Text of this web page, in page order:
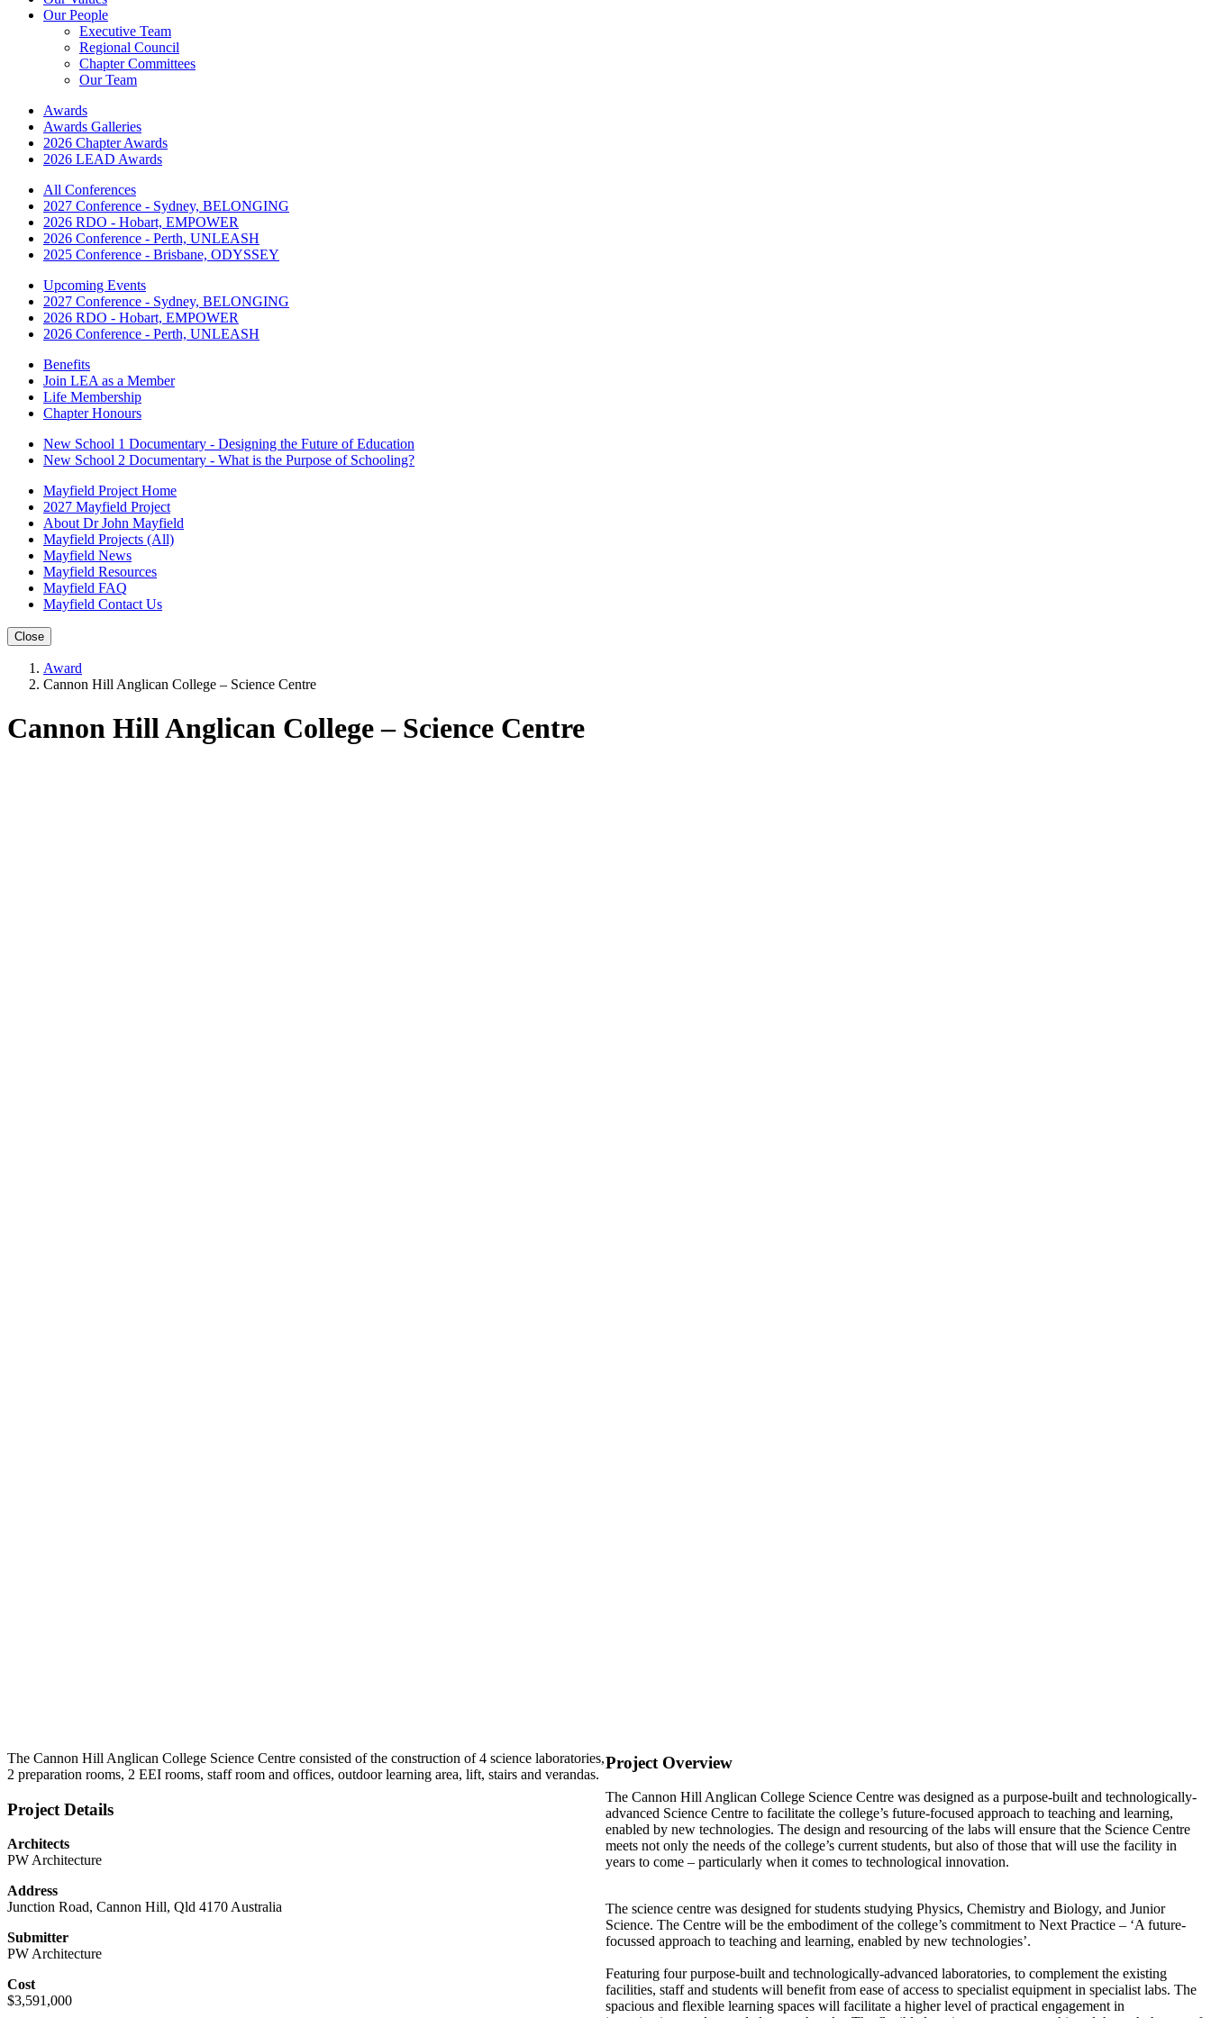
Our People
Executive Team
Regional Council
Chapter Committees
Our Team
Awards
Awards Galleries
2026 Chapter Awards
2026 LEAD Awards
All Conferences
2027 Conference - Sydney, BELONGING
2026 RDO - Hobart, EMPOWER
2026 Conference - Perth, UNLEASH
2025 Conference - Brisbane, ODYSSEY
Upcoming Events
2027 Conference - Sydney, BELONGING
2026 RDO - Hobart, EMPOWER
2026 Conference - Perth, UNLEASH
Benefits
Join LEA as a Member
Life Membership
Chapter Honours
New School 1 Documentary - Designing the Future of Education
New School 2 Documentary - What is the Purpose of Schooling?
Mayfield Project Home
2027 Mayfield Project
About Dr John Mayfield
Mayfield Projects (All)
Mayfield News
Mayfield Resources
Mayfield FAQ
Mayfield Contact Us
Close
Award
Cannon Hill Anglican College – Science Centre
Cannon Hill Anglican College – Science Centre
The Cannon Hill Anglican College Science Centre consisted of the construction of 4 science laboratories,
2 preparation rooms, 2 EEI rooms, staff room and offices, outdoor learning area, lift, stairs and verandas.
Project Details
Architects
PW Architecture
Address
Junction Road, Cannon Hill, Qld 4170 Australia
Submitter
PW Architecture
Cost
$3,591,000
Project Overview
The Cannon Hill Anglican College Science Centre was designed as a purpose-built and technologically-
advanced Science Centre to facilitate the college’s future-focused approach to teaching and learning,
enabled by new technologies. The design and resourcing of the labs will ensure that the Science Centre
meets not only the needs of the college’s current students, but also of those that will use the facility in
years to come – particularly when it comes to technological innovation.
The science centre was designed for students studying Physics, Chemistry and Biology, and Junior
Science. The Centre will be the embodiment of the college’s commitment to Next Practice – ‘A future-
focussed approach to teaching and learning, enabled by new technologies’.
Featuring four purpose-built and technologically-advanced laboratories, to complement the existing
facilities, staff and students will benefit from ease of access to specialist equipment in specialist labs. The
spacious and flexible learning spaces will facilitate a higher level of practical engagement in